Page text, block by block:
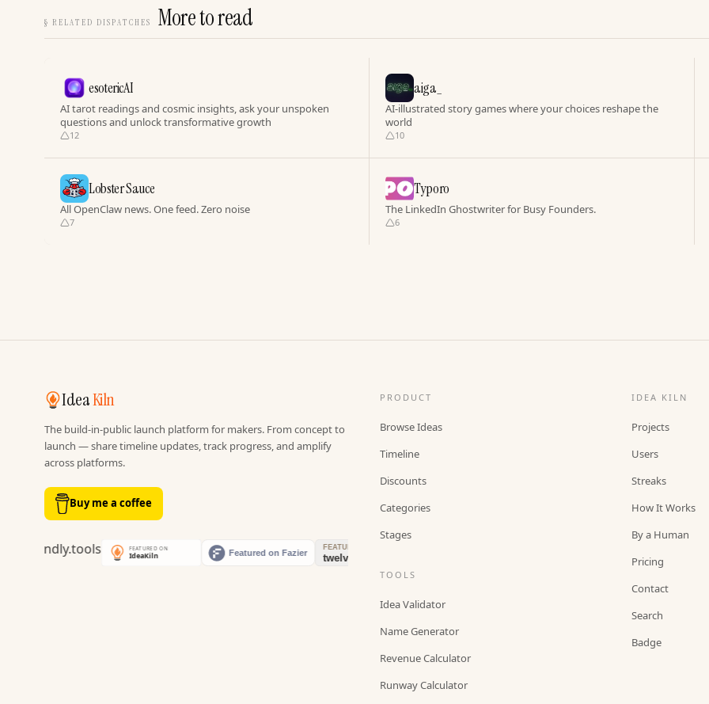
§ RELATED DISPATCHES More to read
esotericAI
AI tarot readings and cosmic insights, ask your unspoken
questions and unlock transformative growth
12
aiga_
AI-illustrated story games where your choices reshape the
world
10
Lobster Sauce
All OpenClaw news. One feed. Zero noise
7
Typoro
The LinkedIn Ghostwriter for Busy Founders.
6
IdeaKiln
The build-in-public launch platform for makers. From concept to
launch — share timeline updates, track progress, and amplify
across platforms.
Buy me a coffee
PRODUCT
Browse Ideas
Timeline
Discounts
Categories
Stages
TOOLS
Idea Validator
Name Generator
Revenue Calculator
Runway Calculator
IDEA KILN
Projects
Users
Streaks
How It Works
By a Human
Pricing
Contact
Search
Badge